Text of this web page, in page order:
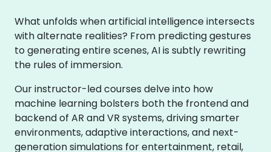
What unfolds when artificial intelligence intersects
with alternate realities? From predicting gestures
to generating entire scenes, AI is subtly rewriting
the rules of immersion.
Our instructor-led courses delve into how
machine learning bolsters both the frontend and
backend of AR and VR systems, driving smarter
environments, adaptive interactions, and next-
generation simulations for entertainment, retail,